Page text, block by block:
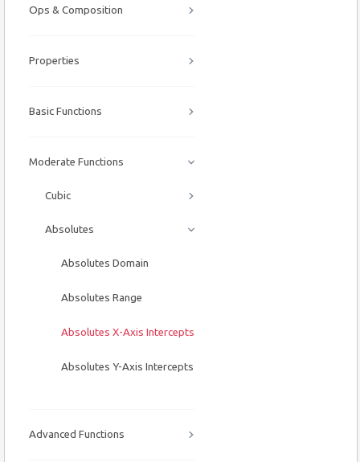
Ops & Composition
Properties
Basic Functions
Moderate Functions
Cubic
Absolutes
Absolutes Domain
Absolutes Range
Absolutes X-Axis Intercepts
Absolutes Y-Axis Intercepts
Advanced Functions